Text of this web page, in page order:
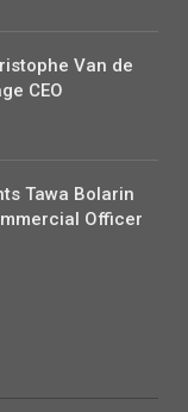
Van de
CEO
Tawa Bolarin
Officer